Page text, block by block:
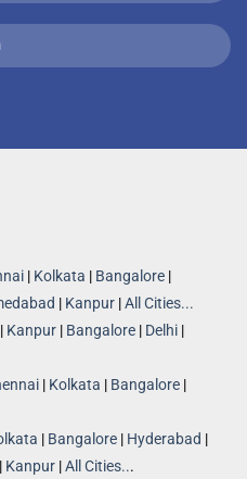
| Kolkata | Bangalore |
| Kanpur |All Cities...
| Kanpur | Bangalore | Delhi |
| Kolkata | Bangalore |
| Bangalore | Hyderabad |
| Kanpur |All Cities...